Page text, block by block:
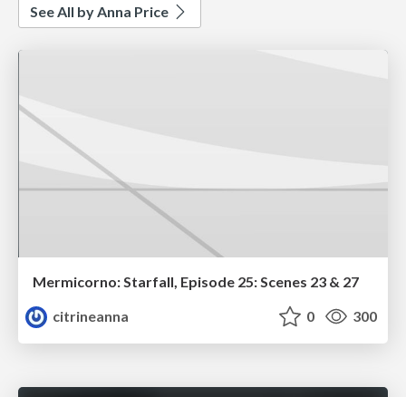
See All by Anna Price
Mermicorno: Starfall, Episode 25: Scenes 23 & 27
citrineanna
0 300